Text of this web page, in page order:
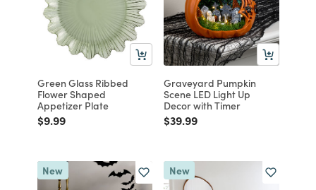
Green Glass Ribbed
Flower Shaped
Appetizer Plate
Price reduced from
$9.99to
Graveyard Pumpkin
Scene LED Light Up
Decor with Timer
Price reduced from
$39.99to
New New